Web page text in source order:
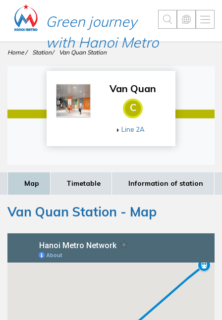
Green journey
with Hanoi Metro
Home Station Van Quan Station
Van Quan
C
Line 2A
Map Timetable Information of station
Van Quan Station - Map